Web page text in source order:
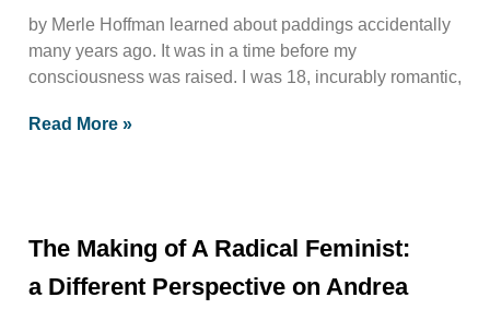
by Merle Hoffman learned about paddings accidentally
many years ago. It was in a time before my
consciousness was raised. I was 18, incurably romantic,
Read More »
The Making of A Radical Feminist:
a Different Perspective on Andrea